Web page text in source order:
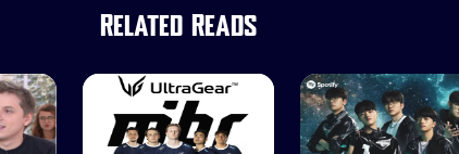
Related Reads